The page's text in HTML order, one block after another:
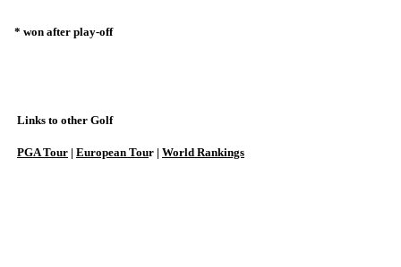
* won after play-off
Links to other Golf
PGA Tour | European Tour | World Rankings